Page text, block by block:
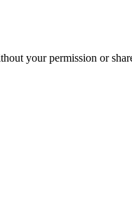
your permission or